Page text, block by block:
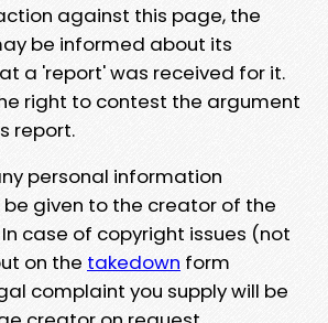
against this page, the
be informed about its
a 'report' was received for it.
right to contest the argument
report.
personal information
given to the creator of the
case of copyright issues (not
on the takedown form
complaint you supply will be